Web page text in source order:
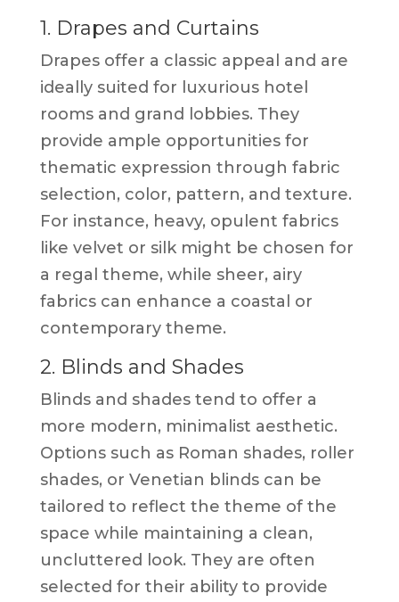
1. Drapes and Curtains
Drapes offer a classic appeal and are
ideally suited for luxurious hotel
rooms and grand lobbies. They
provide ample opportunities for
thematic expression through fabric
selection, color, pattern, and texture.
For instance, heavy, opulent fabrics
like velvet or silk might be chosen for
a regal theme, while sheer, airy
fabrics can enhance a coastal or
contemporary theme.
2. Blinds and Shades
Blinds and shades tend to offer a
more modern, minimalist aesthetic.
Options such as Roman shades, roller
shades, or Venetian blinds can be
tailored to reflect the theme of the
space while maintaining a clean,
uncluttered look. They are often
selected for their ability to provide